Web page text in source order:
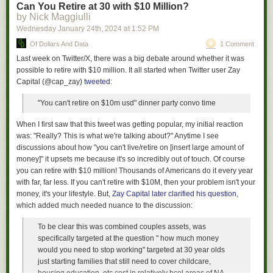
— JS
Can You Retire at 30 with $10 Million?
by Nick Maggiulli
Wednesday January 24th, 2024 at 1:52 PM
Of Dollars And Data 1 Comment
Last week on Twitter/X, there was a big debate around whether it was
possible to retire with $10 million. It all started when Twitter user Zay
Capital (@cap_zay) tweeted :
"You can't retire on $10m usd" dinner party convo time
When I first saw that this tweet was getting popular, my initial reaction
was: "Really? This is what we're talking about?" Anytime I see
discussions about how "you can't live/retire on [insert large amount of
money]" it upsets me because it's so incredibly out of touch. Of course
you can retire with $10 million! Thousands of Americans do it every year
with far, far less. If you can't retire with $10M, then your problem isn't your
money, it's your lifestyle. But, Zay Capital later clarified his question,
which added much needed nuance to the discussion:
To be clear this was combined couples assets, was
specifically targeted at the question " how much money
would you need to stop working" targeted at 30 year olds
just starting families that still need to cover childcare,